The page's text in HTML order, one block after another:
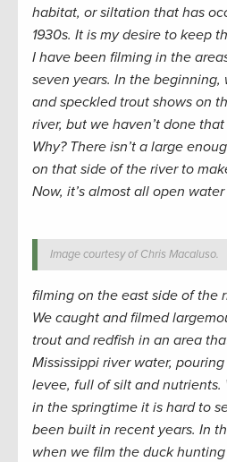
habitat, or siltation that has
1930s. It is my desire to keep
I have been filming in the
seven years. In the beginning,
and speckled trout shows on
river, but we haven’t done
Why? There isn’t a large
on that side of the river to
Now, it’s almost all open
Image courtesy of Chris Macaluso.
filming on the east side of the
We caught and filmed
trout and redfish in an area
Mississippi river water,
levee, full of silt and nutrients.
in the springtime it is hard to
been built in recent years. In
when we film the duck